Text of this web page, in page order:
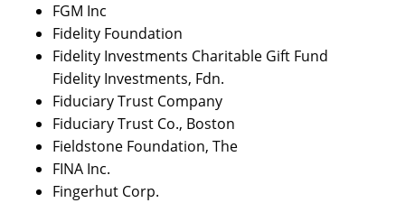
FGM Inc
Fidelity Foundation
Fidelity Investments Charitable Gift Fund
Fidelity Investments, Fdn.
Fiduciary Trust Company
Fiduciary Trust Co., Boston
Fieldstone Foundation, The
FINA Inc.
Fingerhut Corp.